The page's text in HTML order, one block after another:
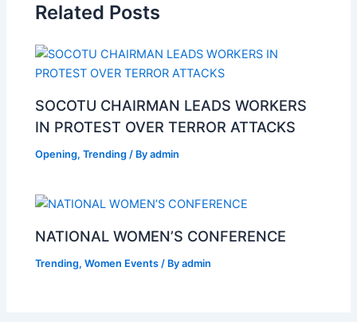
Related Posts
SOCOTU CHAIRMAN LEADS WORKERS
IN PROTEST OVER TERROR ATTACKS
Opening,Trending / Byadmin
NATIONAL WOMEN’S CONFERENCE
Trending,Women Events / Byadmin